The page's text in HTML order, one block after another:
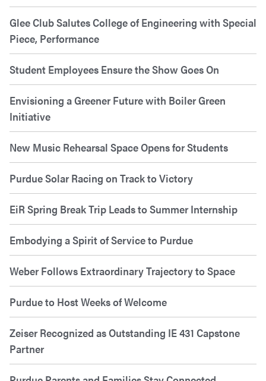
Glee Club Salutes College of Engineering with Special
Piece, Performance
Student Employees Ensure the Show Goes On
Envisioning a Greener Future with Boiler Green
Initiative
New Music Rehearsal Space Opens for Students
Purdue Solar Racing on Track to Victory
EiR Spring Break Trip Leads to Summer Internship
Embodying a Spirit of Service to Purdue
Weber Follows Extraordinary Trajectory to Space
Purdue to Host Weeks of Welcome
Zeiser Recognized as Outstanding IE 431 Capstone
Partner